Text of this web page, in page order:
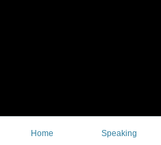
Home
Speaking